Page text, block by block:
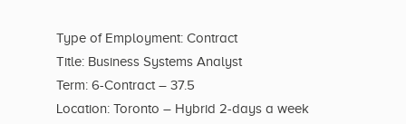
Type of Employment: Contract
Title: Business Systems Analyst
Term: 6-Contract – 37.5
Location: Toronto – Hybrid 2-days a week